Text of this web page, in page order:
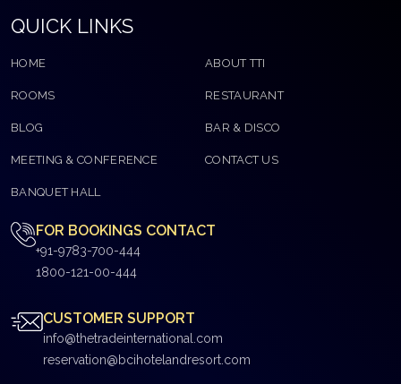
QUICK LINKS
HOME ABOUT TTI
ROOMS RESTAURANT
BLOG BAR & DISCO
MEETING & CONFERENCE CONTACT US
BANQUET HALL
FOR BOOKINGS CONTACT
+91-9783-700-444
1800-121-00-444
CUSTOMER SUPPORT
info@thetradeinternational.com
reservation@bcihotelandresort.com